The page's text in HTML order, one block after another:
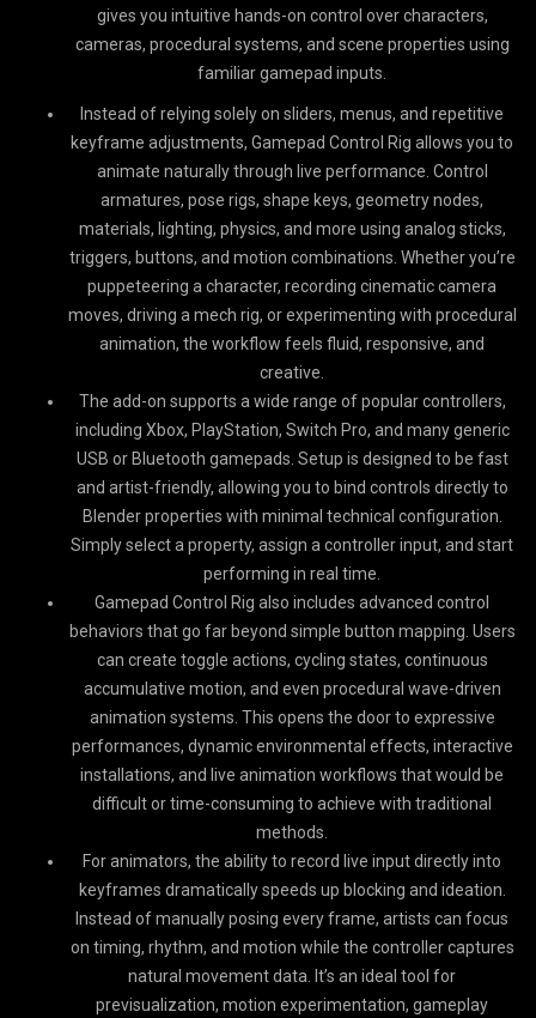
gives you intuitive hands-on control over characters,
cameras, procedural systems, and scene properties using
familiar gamepad inputs.
Instead of relying solely on sliders, menus, and repetitive
keyframe adjustments, Gamepad Control Rig allows you to
animate naturally through live performance. Control
armatures, pose rigs, shape keys, geometry nodes,
materials, lighting, physics, and more using analog sticks,
triggers, buttons, and motion combinations. Whether you’re
puppeteering a character, recording cinematic camera
moves, driving a mech rig, or experimenting with procedural
animation, the workflow feels fluid, responsive, and
creative.
The add-on supports a wide range of popular controllers,
including Xbox, PlayStation, Switch Pro, and many generic
USB or Bluetooth gamepads. Setup is designed to be fast
and artist-friendly, allowing you to bind controls directly to
Blender properties with minimal technical configuration.
Simply select a property, assign a controller input, and start
performing in real time.
Gamepad Control Rig also includes advanced control
behaviors that go far beyond simple button mapping. Users
can create toggle actions, cycling states, continuous
accumulative motion, and even procedural wave-driven
animation systems. This opens the door to expressive
performances, dynamic environmental effects, interactive
installations, and live animation workflows that would be
difficult or time-consuming to achieve with traditional
methods.
For animators, the ability to record live input directly into
keyframes dramatically speeds up blocking and ideation.
Instead of manually posing every frame, artists can focus
on timing, rhythm, and motion while the controller captures
natural movement data. It’s an ideal tool for
previsualization, motion experimentation, gameplay